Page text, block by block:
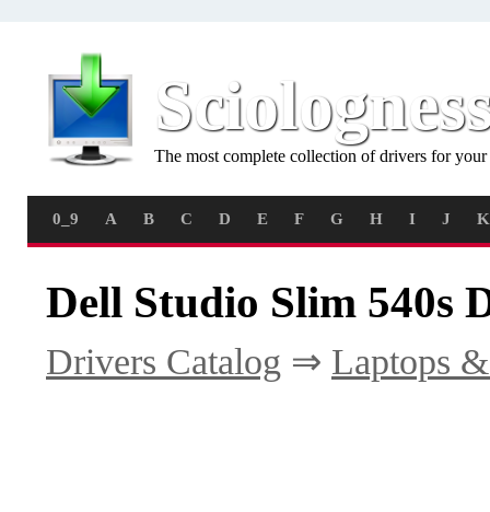
The most complete collection of drivers for
0_9 A B C D E F G H I J K
Dell Studio Slim 540s
Drivers Catalog ⇒ Laptops